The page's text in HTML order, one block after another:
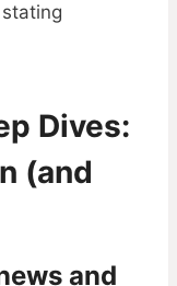
Dives:
(and
and